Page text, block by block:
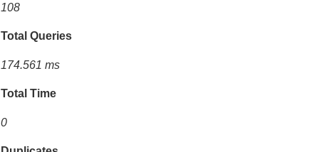
108
Total Queries
174.561 ms
Total Time
0